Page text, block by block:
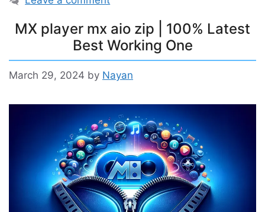
MX player mx aio zip | 100% Latest
Best Working One
March 29, 2024 by Nayan